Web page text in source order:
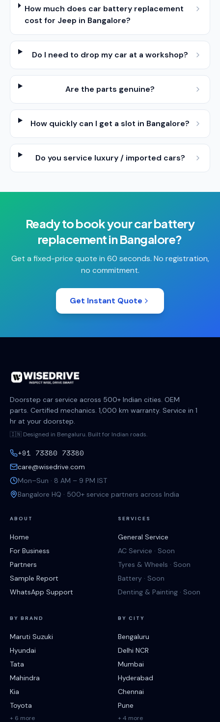
How much does car battery replacement
cost for Jeep in Bangalore?
Do I need to drop my car at a workshop?
Are the parts genuine?
How quickly can I get a slot in Bangalore?
Do you service luxury / imported cars?
Ready to book yourcar battery
replacementinBangalore?
Get a fixed-price quote in 60 seconds. No registration,
no commitment.
Get Instant Quote
Doorstep car service across 500+ Indian cities. OEM
parts. Certified mechanics. 1,000 km warranty. Service in 1
hr at your doorstep.
🇮🇳 Designed in Bengaluru. Built for Indian roads.
+91 73380 73380
care@wisedrive.com
Mon–Sun · 8 AM – 9 PM IST
Bangalore HQ · 500+ service partners across India
ABOUT
Home
For Business
Partners
Sample Report
WhatsApp Support
SERVICES
General Service
AC Service · Soon
Tyres & Wheels · Soon
Battery · Soon
Denting & Painting · Soon
BY BRAND
Maruti Suzuki
Hyundai
Tata
Mahindra
Kia
Toyota
+ 6 more
BY CITY
Bengaluru
Delhi NCR
Mumbai
Hyderabad
Chennai
Pune
+ 4 more